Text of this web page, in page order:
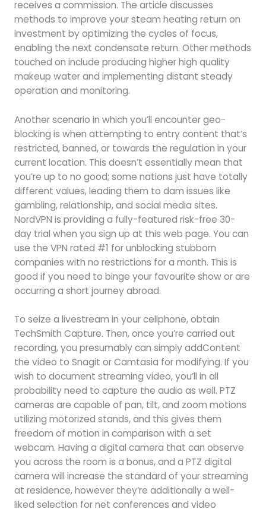
receives a commission. The article discusses
methods to improve your steam heating return on
investment by optimizing the cycles of focus,
enabling the next condensate return. Other methods
touched on include producing higher high quality
makeup water and implementing distant steady
operation and monitoring.
Another scenario in which you’ll encounter geo-
blocking is when attempting to entry content that’s
restricted, banned, or towards the regulation in your
current location. This doesn’t essentially mean that
you’re up to no good; some nations just have totally
different values, leading them to dam issues like
gambling, relationship, and social media sites.
NordVPN is providing a fully-featured risk-free 30-
day trial when you sign up at this web page. You can
use the VPN rated #1 for unblocking stubborn
companies with no restrictions for a month. This is
good if you need to binge your favourite show or are
occurring a short journey abroad.
To seize a livestream in your cellphone, obtain
TechSmith Capture. Then, once you’re carried out
recording, you presumably can simply addContent
the video to Snagit or Camtasia for modifying. If you
wish to document streaming video, you’ll in all
probability need to capture the audio as well. PTZ
cameras are capable of pan, tilt, and zoom motions
utilizing motorized stands, and this gives them
freedom of motion in comparison with a set
webcam. Having a digital camera that can observe
you across the room is a bonus, and a PTZ digital
camera will increase the standard of your streaming
at residence, however they’re additionally a well-
liked selection for net conferences and video